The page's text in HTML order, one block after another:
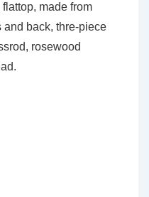
made from
back, thre-piece
rosewood